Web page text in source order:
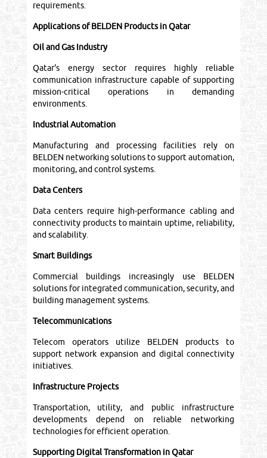
requirements.
Applications of BELDEN Products in Qatar
Oil and Gas Industry
Qatar's energy sector requires highly reliable
communication infrastructure capable of supporting
mission-critical operations in demanding
environments.
Industrial Automation
Manufacturing and processing facilities rely on
BELDEN networking solutions to support automation,
monitoring, and control systems.
Data Centers
Data centers require high-performance cabling and
connectivity products to maintain uptime, reliability,
and scalability.
Smart Buildings
Commercial buildings increasingly use BELDEN
solutions for integrated communication, security, and
building management systems.
Telecommunications
Telecom operators utilize BELDEN products to
support network expansion and digital connectivity
initiatives.
Infrastructure Projects
Transportation, utility, and public infrastructure
developments depend on reliable networking
technologies for efficient operation.
Supporting Digital Transformation in Qatar